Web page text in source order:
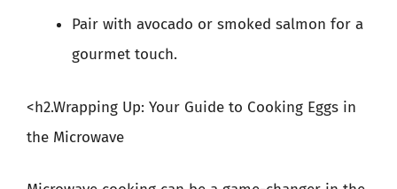
Pair with avocado or smoked salmon for a
gourmet touch.
<h2.Wrapping Up: Your Guide to Cooking Eggs in
the Microwave